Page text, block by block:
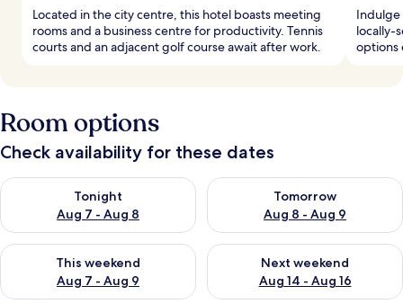
Located in the city centre, this hotel boasts meeting
rooms and a business centre for productivity. Tennis
courts and an adjacent golf course await after work.
Indulge
locally-
options
Room options
Check availability for these dates
Tonight
Aug 7 - Aug 8
Check availability for tonight Aug 7 - Aug 8
Tomorrow
Aug 8 - Aug 9
Check availability for
This weekend
Aug 7 - Aug 9
Check availability for this weekend Aug 7 - Aug 9
Next weekend
Aug 14 - Aug 16
Check availability for next